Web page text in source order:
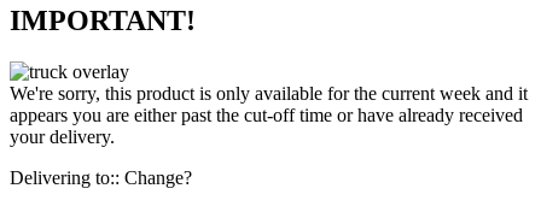
IMPORTANT!
We're sorry, this product is only available for the current week and it
appears you are either past the cut-off time or have already received
your delivery.
Delivering to:: Change?